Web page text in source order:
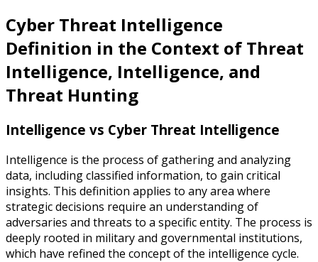
Cyber Threat Intelligence
Definition in the Context of Threat
Intelligence, Intelligence, and
Threat Hunting
Intelligence vs Cyber Threat Intelligence
Intelligence is the process of gathering and analyzing
data, including classified information, to gain critical
insights. This definition applies to any area where
strategic decisions require an understanding of
adversaries and threats to a specific entity. The process is
deeply rooted in military and governmental institutions,
which have refined the concept of the intelligence cycle.